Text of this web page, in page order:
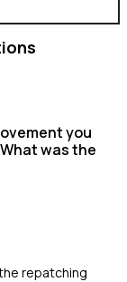
you
was the
repatching